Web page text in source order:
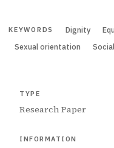
KEYWORDS Dignity
Sexual orientation
TYPE
Research Paper
INFORMATION